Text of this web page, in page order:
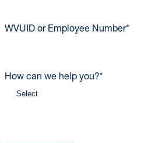
WVUID or Employee Number*
How can we help you?*